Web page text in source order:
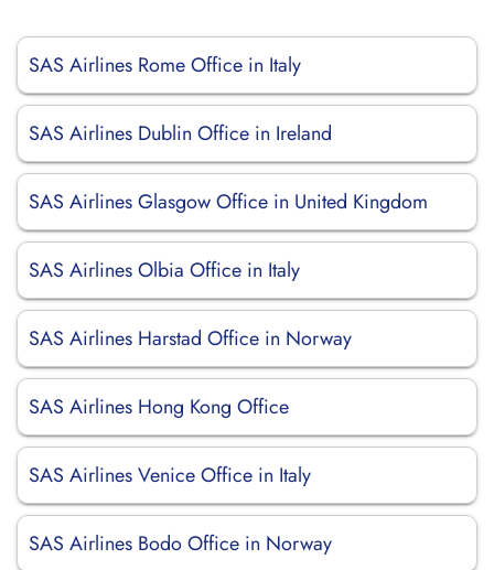
SAS Airlines Rome Office in Italy
SAS Airlines Dublin Office in Ireland
SAS Airlines Glasgow Office in United Kingdom
SAS Airlines Olbia Office in Italy
SAS Airlines Harstad Office in Norway
SAS Airlines Hong Kong Office
SAS Airlines Venice Office in Italy
SAS Airlines Bodo Office in Norway